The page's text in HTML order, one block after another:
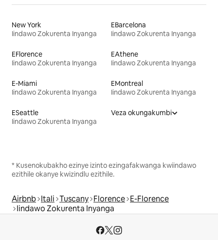
New York
Iindawo Zokurenta Inyanga
EBarcelona
Iindawo Zokurenta Inyanga
EFlorence
Iindawo Zokurenta Inyanga
EAthene
Iindawo Zokurenta Inyanga
E-Miami
Iindawo Zokurenta Inyanga
EMontreal
Iindawo Zokurenta Inyanga
ESeattle
Iindawo Zokurenta Inyanga
Veza okungakumbi
* Kusenokubakho ezinye izinto ezingafakwanga kwiindawo
ezithile okanye kwizindlu ezithile.
Airbnb Itali Tuscany Florence E-Florence
Iindawo Zokurenta Inyanga